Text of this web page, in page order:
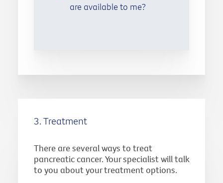
are available to me?
3. Treatment
There are several ways to treat
pancreatic cancer. Your specialist will talk
to you about your treatment options.